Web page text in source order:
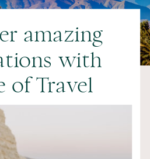
amazing
with
of Travel